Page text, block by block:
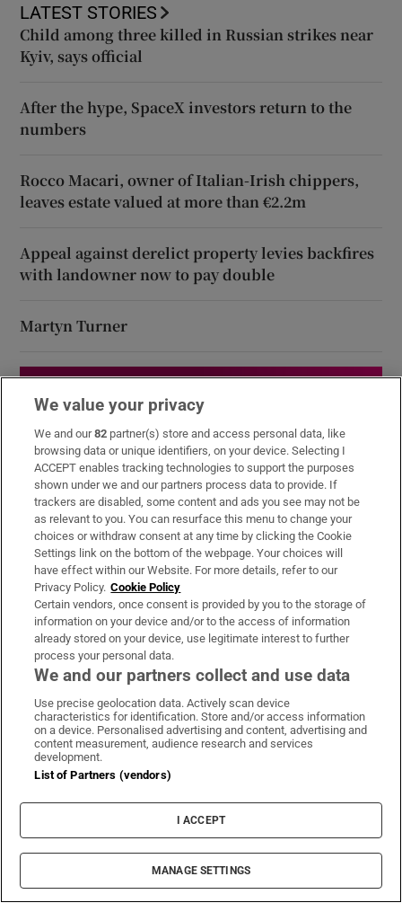
LATEST STORIES
Child among three killed in Russian strikes near
Kyiv, says official
After the hype, SpaceX investors return to the
numbers
Rocco Macari, owner of Italian-Irish chippers,
leaves estate valued at more than €2.2m
Appeal against derelict property levies backfires
with landowner now to pay double
Martyn Turner
Book Club
Sign up to the Irish Times books newsletter for features,
podcasts and more
Subscribe
We value your privacy
We and our82 partner(s) store and access personal data, like
browsing data or unique identifiers, on your device. Selecting I
ACCEPT enables tracking technologies to support the purposes
shown under we and our partners process data to provide. If
trackers are disabled, some content and ads you see may not be
as relevant to you. You can resurface this menu to change your
choices or withdraw consent at any time by clicking the Cookie
Settings link on the bottom of the webpage. Your choices will
have effect within our Website. For more details, refer to our
Privacy Policy. Cookie Policy
Certain vendors, once consent is provided by you to the storage of
information on your device and/or to the access of information
already stored on your device, use legitimate interest to further
process your personal data.
We and our partners collect and use data
Use precise geolocation data. Actively scan device
characteristics for identification. Store and/or access information
on a device. Personalised advertising and content, advertising and
content measurement, audience research and services
development.
List of Partners (vendors)
I ACCEPT
MANAGE SETTINGS